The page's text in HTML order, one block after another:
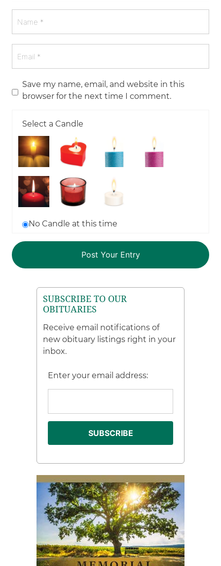
Save my name, email, and website in this
browser for the next time I comment.
Select a Candle
No Candle at this time
SUBSCRIBE TO OUR
OBITUARIES
Receive email notifications of
new obituary listings right in your
inbox.
Enter your email address: